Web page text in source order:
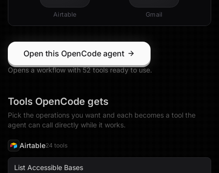
Airtable Gmail
Open this OpenCode agent
Opens a workflow with52toolsready to use.
Tools OpenCode gets
Pick the operations you want and each becomes a tool the
agent can call directly while it works.
Airtable24 tools
List Accessible Bases